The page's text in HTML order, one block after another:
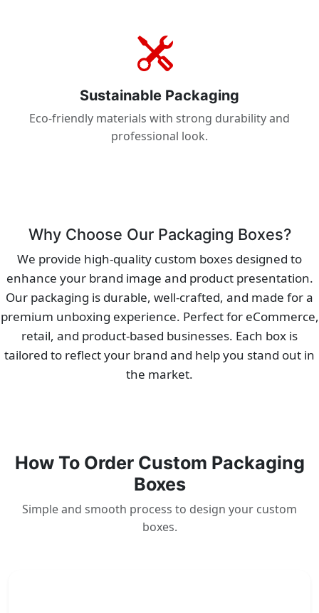
Sustainable Packaging
Eco-friendly materials with strong durability and
professional look.
Why Choose Our Packaging Boxes?
We provide high-quality custom boxes designed to
enhance your brand image and product presentation.
Our packaging is durable, well-crafted, and made for a
premium unboxing experience. Perfect for eCommerce,
retail, and product-based businesses. Each box is
tailored to reflect your brand and help you stand out in
the market.
How To Order Custom Packaging
Boxes
Simple and smooth process to design your custom
boxes.